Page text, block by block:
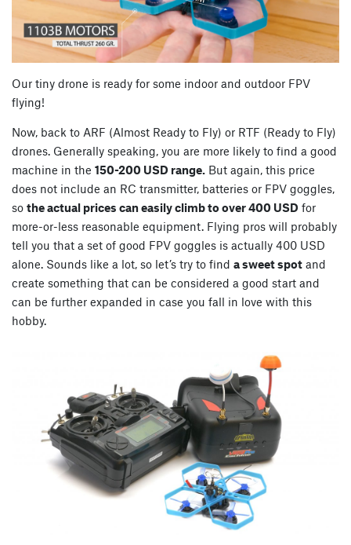
Our tiny drone is ready for some indoor and outdoor FPV
flying!
Now, back to ARF (Almost Ready to Fly) or RTF (Ready to Fly)
drones. Generally speaking, you are more likely to find a good
machine in the 150-200 USD range. But again, this price
does not include an RC transmitter, batteries or FPV goggles,
so the actual prices can easily climb to over 400 USD for
more-or-less reasonable equipment. Flying pros will probably
tell you that a set of good FPV goggles is actually 400 USD
alone. Sounds like a lot, so let’s try to find a sweet spot and
create something that can be considered a good start and
can be further expanded in case you fall in love with this
hobby.